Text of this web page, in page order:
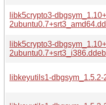
libk5crypto3-
libk5crypto3-
2ubuntu0.7+srt3_i386.ddeb
libkeyutils1-